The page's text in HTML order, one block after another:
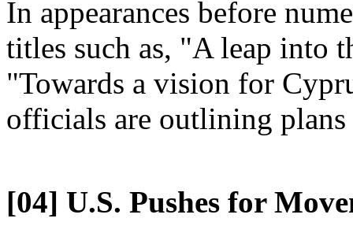
In appearances before
titles such as, "A leap into
"Towards a vision for
officials are outlining
[04] U.S. Pushes for